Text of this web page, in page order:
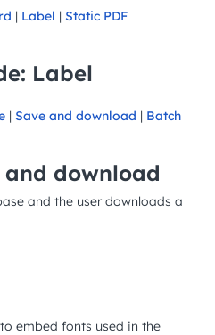
| Label | Static PDF
Label
| Save and download | Batch
and download
and the user downloads a
embed fonts used in the